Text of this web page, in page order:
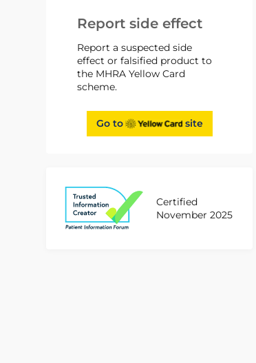
Report side effect
Report a suspected side
effect or falsified product to
the MHRA Yellow Card
scheme.
Go to site
Certified
November 2025